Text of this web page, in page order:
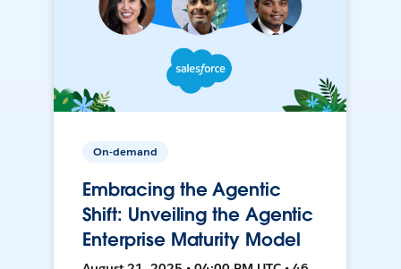
On-demand
Embracing the Agentic
Shift: Unveiling the Agentic
Enterprise Maturity Model